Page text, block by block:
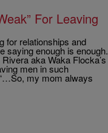
For Leaving
for relationships and
saying enough is enough.
aka Waka Flocka’s
men in such
my mom always